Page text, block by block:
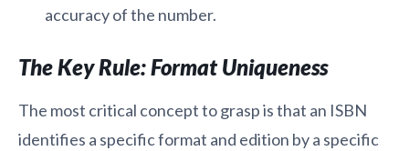
accuracy of the number.
The Key Rule: Format Uniqueness
The most critical concept to grasp is that an ISBN
identifies a specific format and edition by a specific